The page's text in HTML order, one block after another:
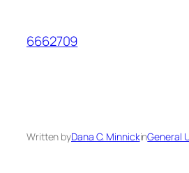
content
6662709
Written byDana C. MinnickinGeneral